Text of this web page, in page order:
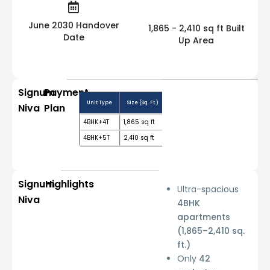
June 2030 Handover
Date
1,865 - 2,410 sq ft Built
Up Area
Signum
Niva
Payment
Plan
Unit Type Size (Sq. Ft.)
4BHK+4T 1,865 sq ft
4BHK+5T
2,410 sq ft
Signum
Niva
Highlights
Ultra-spacious
4BHK
apartments
(1,865–2,410 sq.
ft.)
Only 42